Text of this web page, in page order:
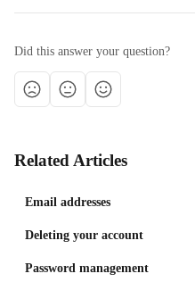
Did this answer your question?
Related Articles
Email addresses
Deleting your account
Password management